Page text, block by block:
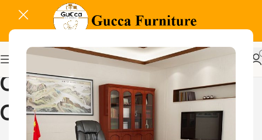
Office Steel Storage
Cabinet